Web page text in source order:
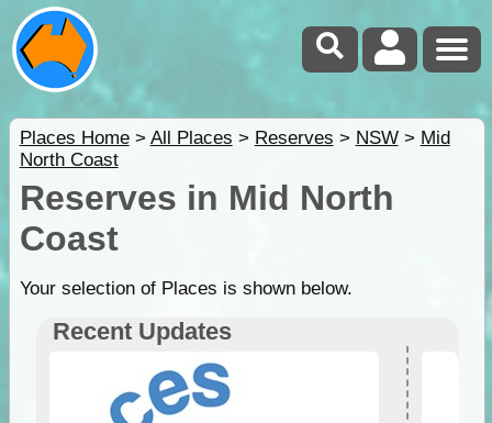
Places Home> All Places > Reserves > NSW> Mid
North Coast
Reserves in Mid North
Coast
Your selection of Places is shown below.
Recent Updates